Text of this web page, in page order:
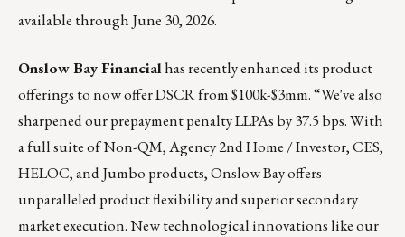
available through June 30, 2026.
Onslow Bay Financialhas recently enhanced its product
offerings to now offer DSCR from $100k-$3mm. “We've also
sharpened our prepayment penalty LLPAs by 37.5 bps. With
a full suite of Non-QM, Agency 2nd Home / Investor, CES,
HELOC, and Jumbo products, Onslow Bay offers
unparalleled product flexibility and superior secondary
market execution. New technological innovations like our